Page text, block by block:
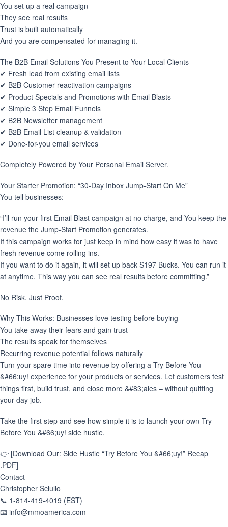
You set up a real campaign
They see real results
Trust is built automatically
And you are compensated for managing it.
The B2B Email Solutions You Present to Your Local Clients
✔ Fresh lead from existing email lists
✔ B2B Customer reactivation campaigns
✔ Product Specials and Promotions with Email Blasts
✔ Simple 3 Step Email Funnels
✔ B2B Newsletter management
✔ B2B Email List cleanup & validation
✔ Done-for-you email services
Completely Powered by Your Personal Email Server.
Your Starter Promotion: “30-Day Inbox Jump-Start On Me”
You tell businesses:
“I’ll run your first Email Blast campaign at no charge, and You keep the
revenue the Jump-Start Promotion generates.
If this campaign works for just keep in mind how easy it was to have
fresh revenue come rolling ins.
If you want to do it again, it will set up back S197 Bucks. You can run it
at anytime. This way you can see real results before committing.”
No Risk. Just Proof.
Why This Works: Businesses love testing before buying
You take away their fears and gain trust
The results speak for themselves
Recurring revenue potential follows naturally
Turn your spare time into revenue by offering a Try Before You
&#66;uy! experience for your products or services. Let customers test
things first, build trust, and close more &#83;ales – without quitting
your day job.
Take the first step and see how simple it is to launch your own Try
Before You &#66;uy! side hustle.
👉 [Download Our: Side Hustle “Try Before You &#66;uy!” Recap
.PDF]
Contact
Christopher Sciullo
📞 1-814-419-4019 (EST)
📧 info@mmoamerica.com